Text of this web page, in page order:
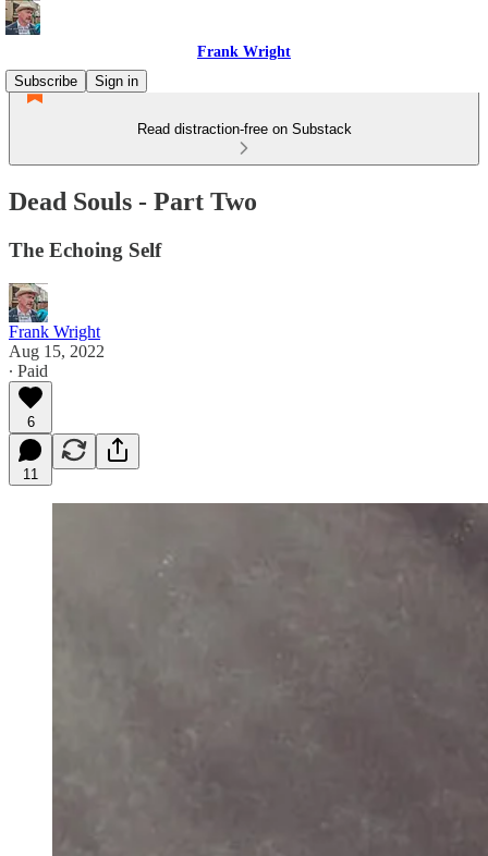
Frank Wright
Subscribe
Sign in
Read distraction-free on Substack
Dead Souls - Part Two
The Echoing Self
Frank Wright
Aug 15, 2022
∙ Paid
6
11